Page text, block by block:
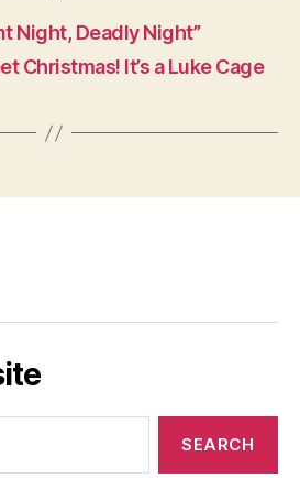
Night, Deadly Night”
Christmas! It’s a Luke Cage